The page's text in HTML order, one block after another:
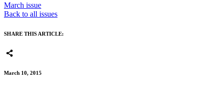
March issue
Back to all issues
SHARE THIS ARTICLE:
March 10, 2015